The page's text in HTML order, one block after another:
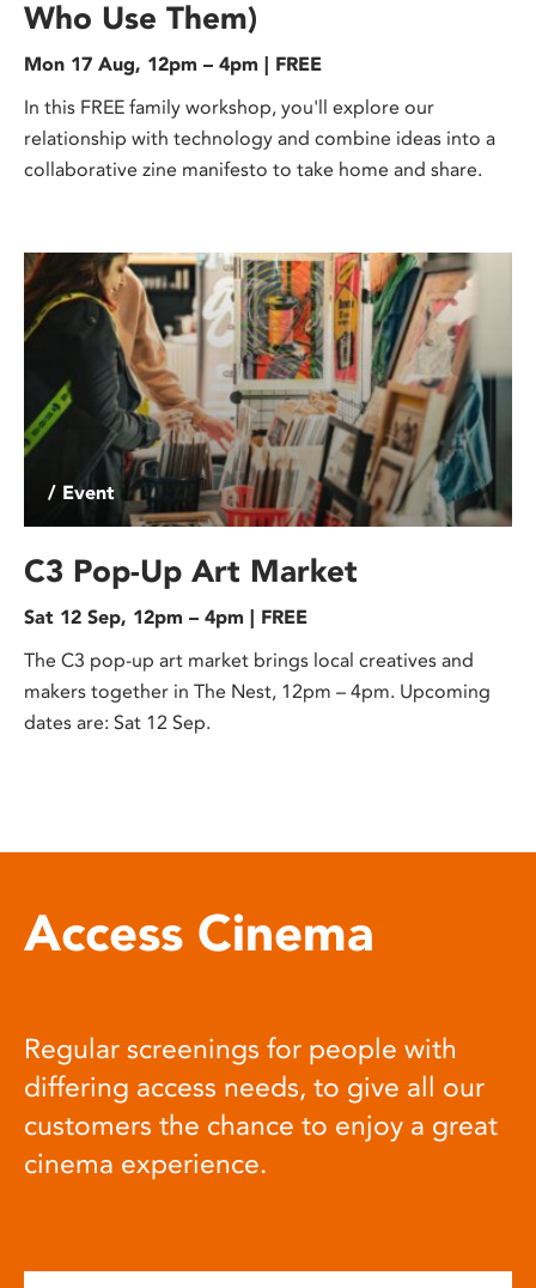
Who Use Them)
Mon 17 Aug, 12pm – 4pm | FREE
In this FREE family workshop, you'll explore our
relationship with technology and combine ideas into a
collaborative zine manifesto to take home and share.
/ Event
C3 Pop-Up Art Market
Sat 12 Sep, 12pm – 4pm | FREE
The C3 pop-up art market brings local creatives and
makers together in The Nest, 12pm – 4pm. Upcoming
dates are: Sat 12 Sep.
Access Cinema
Regular screenings for people with
differing access needs, to give all our
customers the chance to enjoy a great
cinema experience.